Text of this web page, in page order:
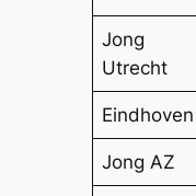
Jong
Utrecht
Eindhoven
Jong AZ